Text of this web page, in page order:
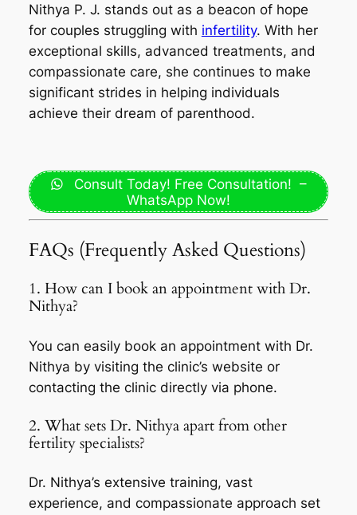
Nithya P. J. stands out as a beacon of hope
for couples struggling with infertility. With her
exceptional skills, advanced treatments, and
compassionate care, she continues to make
significant strides in helping individuals
achieve their dream of parenthood.
Consult Today! Free Consultation! –
WhatsApp Now!
FAQs (Frequently Asked Questions)
1. How can I book an appointment with Dr.
Nithya?
You can easily book an appointment with Dr.
Nithya by visiting the clinic’s website or
contacting the clinic directly via phone.
2. What sets Dr. Nithya apart from other
fertility specialists?
Dr. Nithya’s extensive training, vast
experience, and compassionate approach set